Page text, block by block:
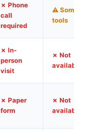
✗ Phone
call
required
⚠ Some
tools
✗ In-
person
visit
✗ Not
available
✗ Paper
form
✗ Not
available